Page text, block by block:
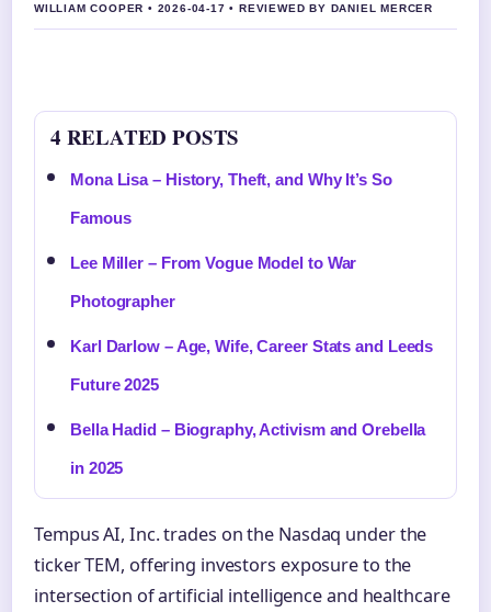
WILLIAM COOPER • 2026-04-17 • REVIEWED BY DANIEL MERCER
4 RELATED POSTS
Mona Lisa – History, Theft, and Why It’s So
Famous
Lee Miller – From Vogue Model to War
Photographer
Karl Darlow – Age, Wife, Career Stats and Leeds
Future 2025
Bella Hadid – Biography, Activism and Orebella
in 2025
Tempus AI, Inc. trades on the Nasdaq under the
ticker TEM, offering investors exposure to the
intersection of artificial intelligence and healthcare